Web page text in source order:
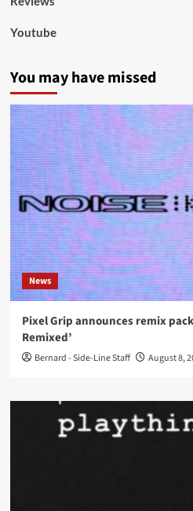
Youtube
You may have missed
News
Pixel Grip announces remix
Remixed’
Bernard - Side-Line Staff August 8,